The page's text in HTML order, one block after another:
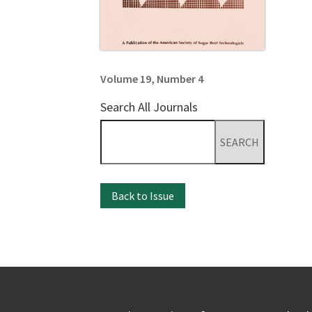
Volume 19, Number 4
Search All Journals
Back to Issue